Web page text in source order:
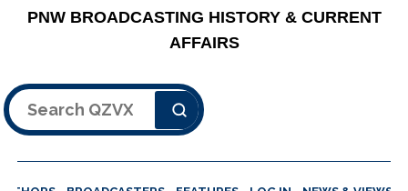
PNW BROADCASTING HISTORY & CURRENT
AFFAIRS
Search